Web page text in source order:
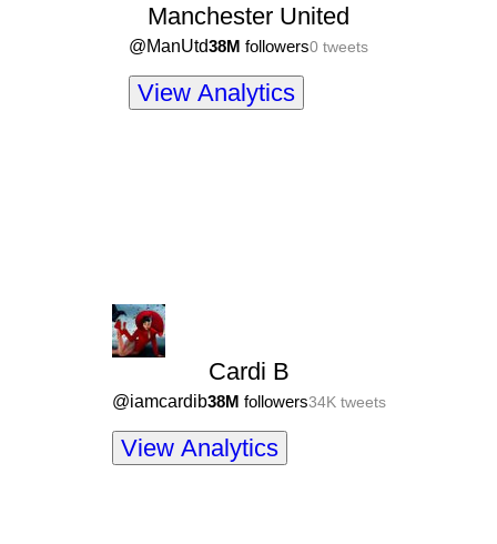
Manchester United
@ManUtd38M followers0 tweets
View Analytics
Cardi B
@iamcardib38M followers34Ktweets
View Analytics